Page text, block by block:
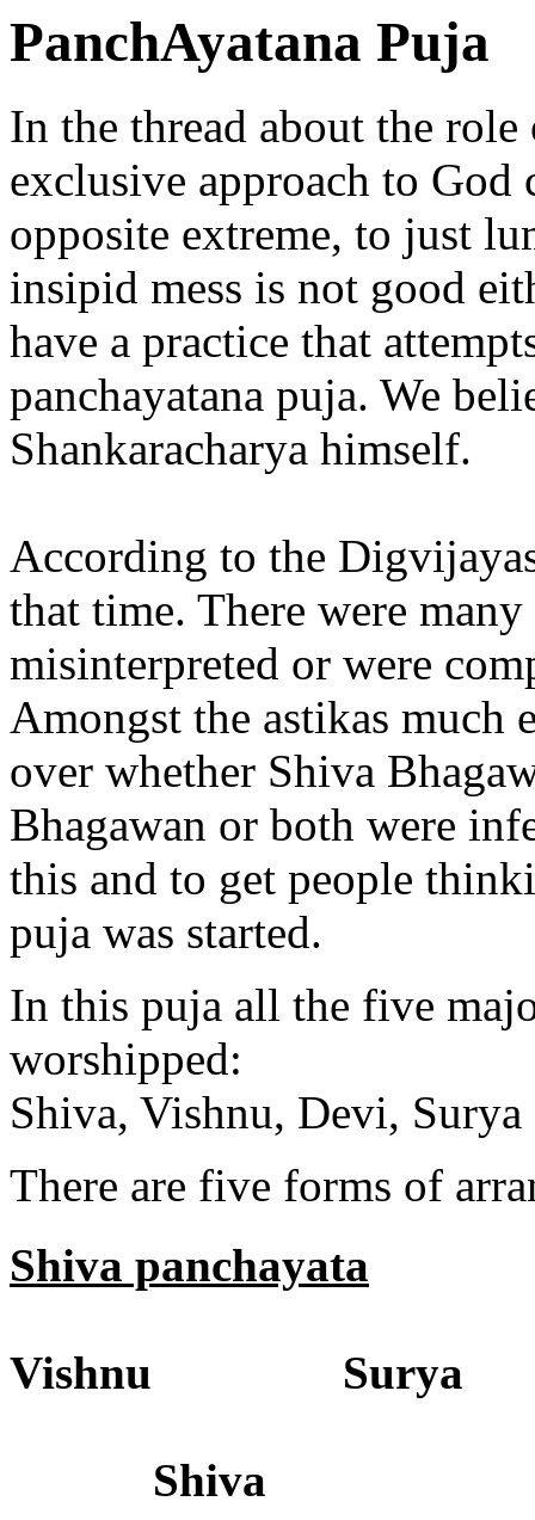
PanchAyatana Puja
In the thread about the
exclusive approach to God
opposite extreme, to just
insipid mess is not good
have a practice that
panchayatana puja. We
Shankaracharya himself.
According to the
that time. There were
misinterpreted or were
Amongst the astikas much
over whether Shiva
Bhagawan or both were
this and to get people
puja was started.
In this puja all the five
worshipped:
Shiva, Vishnu, Devi,
There are five forms of
Shiva panchayata
Vishnu Surya
Shiva